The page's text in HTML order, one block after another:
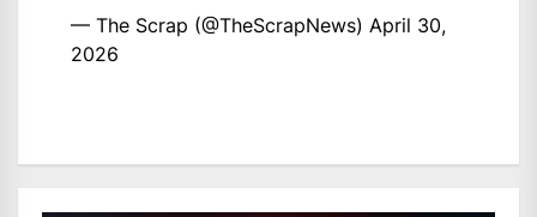
— The Scrap (@TheScrapNews) April 30,
2026